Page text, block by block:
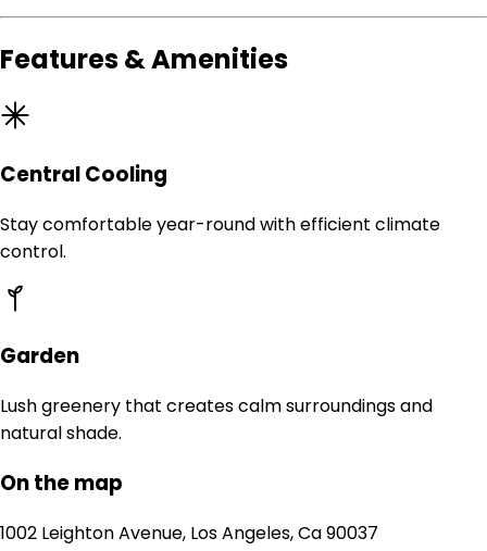
Features & Amenities
Central Cooling
Stay comfortable year-round with efficient climate
control.
Garden
Lush greenery that creates calm surroundings and
natural shade.
On the map
1002 Leighton Avenue, Los Angeles, Ca 90037